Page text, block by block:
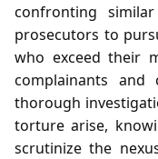
confronting
prosecutors to
who exceed their
complainants
thorough
torture arise,
scrutinize the